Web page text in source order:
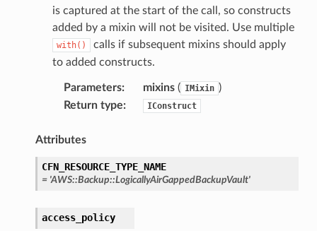
is captured at the start of the call, so constructs
added by a mixin will not be visited. Use multiple
with()
calls if subsequent mixins should apply
to added constructs.
Parameters: mixins( IMixin )
Return type: IConstruct
Attributes
CFN_RESOURCE_TYPE_NAME
= 'AWS::Backup::LogicallyAirGappedBackupVault'
access_policy